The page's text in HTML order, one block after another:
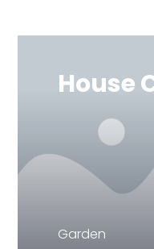
House
Garden